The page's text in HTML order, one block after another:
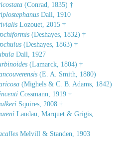
(Conrad, 1835) †
Dall, 1910
Lozouet, 2015 †
(Deshayes, 1832) †
(Deshayes, 1863) †
Dall, 1927
(Lamarck, 1804) †
(E. A. Smith, 1880)
(Mighels & C. B. Adams, 1842)
Cossmann, 1919 †
Squires, 2008 †
Landau, Marquet & Grigis,
Melvill & Standen, 1903